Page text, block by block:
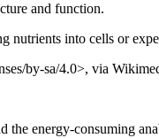
and function.
nutrients into cells or
by-sa/4.0>, via
the energy-consuming